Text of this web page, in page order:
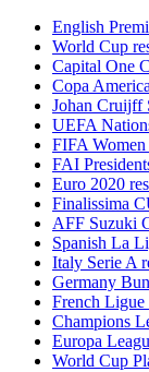
English
World Cup
Capital One
Copa
Johan Cruijff
UEFA
FIFA
FAI
Euro 2020
Finalissima
AFF Suzuki
Spanish La
Italy Serie A
Germany
French Ligue
Champions
Europa
World Cup